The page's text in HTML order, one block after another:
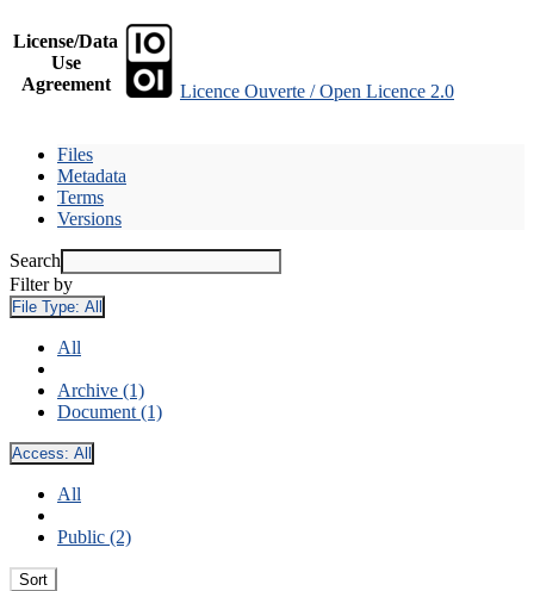
License/Data
Use
Agreement
Licence Ouverte / Open Licence 2.0
Files
Metadata
Terms
Versions
Search
Filter by
File Type: All
All
Archive (1)
Document (1)
Access: All
All
Public (2)
Sort